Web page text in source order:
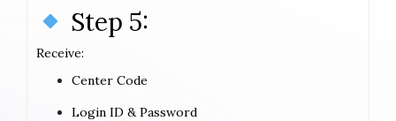
Step 5:
Receive:
Center Code
Login ID & Password